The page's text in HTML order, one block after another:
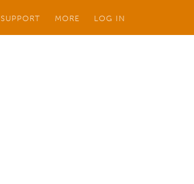
SUPPORT MORE LOG IN